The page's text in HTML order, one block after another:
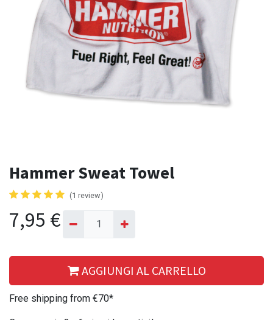
Hammer Sweat Towel
(1 review)
7,95 €
AGGIUNGI AL CARRELLO
Free shipping from €70*